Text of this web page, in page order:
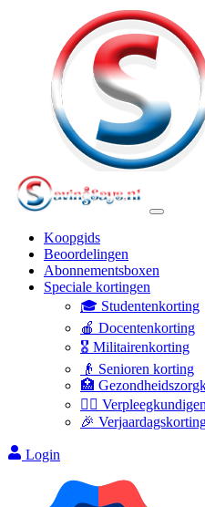
Koopgids
Beoordelingen
Abonnementsboxen
Speciale kortingen
🎓 Studentenkorting
🍎 Docentenkorting
🎖️ Militairenkorting
👴 Senioren korting
🏥
👩‍⚕️
🎉
Login